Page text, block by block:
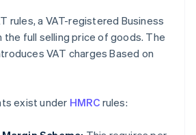
rules, a VAT-registered Business
the full selling price of goods. The
VAT charges Based on
exist under HMRC rules: